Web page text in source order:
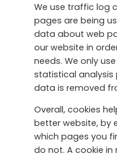
We use traffic log
pages are being
data about web
our website in
needs. We only
statistical analysis
data is removed
Overall, cookies
better website, by
which pages you
do not. A cookie